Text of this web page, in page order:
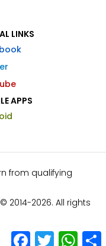
LINKS
APPS
from qualifying
2014-2026. All rights
Facebook
Twitter